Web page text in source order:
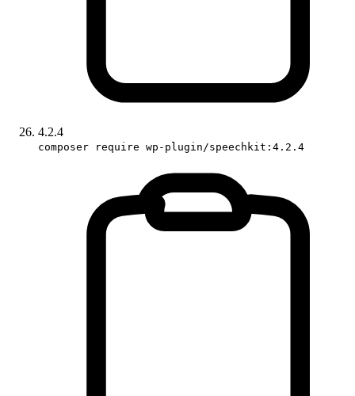
4.2.4
composer require wp-plugin/speechkit:4.2.4